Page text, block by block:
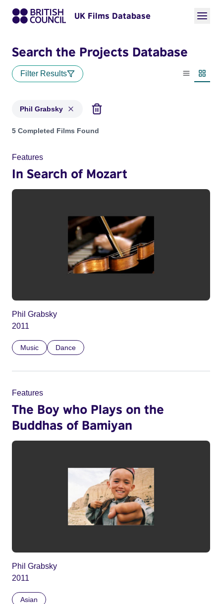
UK Films Database
Search the Projects Database
Filter Results
List view
Phil Grabsky
Projects matching: Phil Grabsky
5 Completed Films Found
Features
In Search of Mozart
Phil Grabsky
2011
Music Dance
Features
The Boy who Plays on the
Buddhas of Bamiyan
Phil Grabsky
2011
Asian